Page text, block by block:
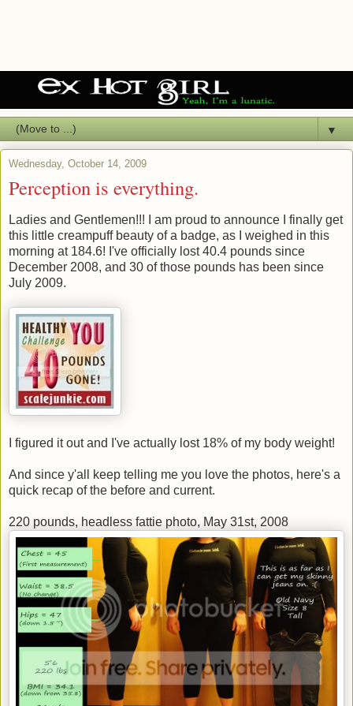
▼
Wednesday, October 14, 2009
Perception is everything.
Ladies and Gentlemen!!! I am proud to announce I finally get
this little creampuff beauty of a badge, as I weighed in this
morning at 184.6! I've officially lost 40.4 pounds since
December 2008, and 30 of those pounds has been since
July 2009.
I figured it out and I've actually lost 18% of my body weight!
And since y'all keep telling me you love the photos, here's a
quick recap of the before and current.
220 pounds, headless fattie photo, May 31st, 2008